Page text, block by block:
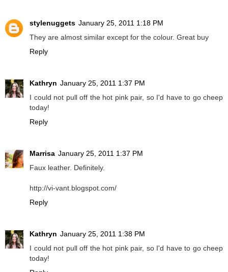
stylenuggets January 25, 2011 1:18 PM
They are almost similar except for the colour. Great buy
Reply
Kathryn January 25, 2011 1:37 PM
I could not pull off the hot pink pair, so I'd have to go cheep
today!
Reply
Marrisa January 25, 2011 1:37 PM
Faux leather. Definitely.
http://vi-vant.blogspot.com/
Reply
Kathryn January 25, 2011 1:38 PM
I could not pull off the hot pink pair, so I'd have to go cheep
today!